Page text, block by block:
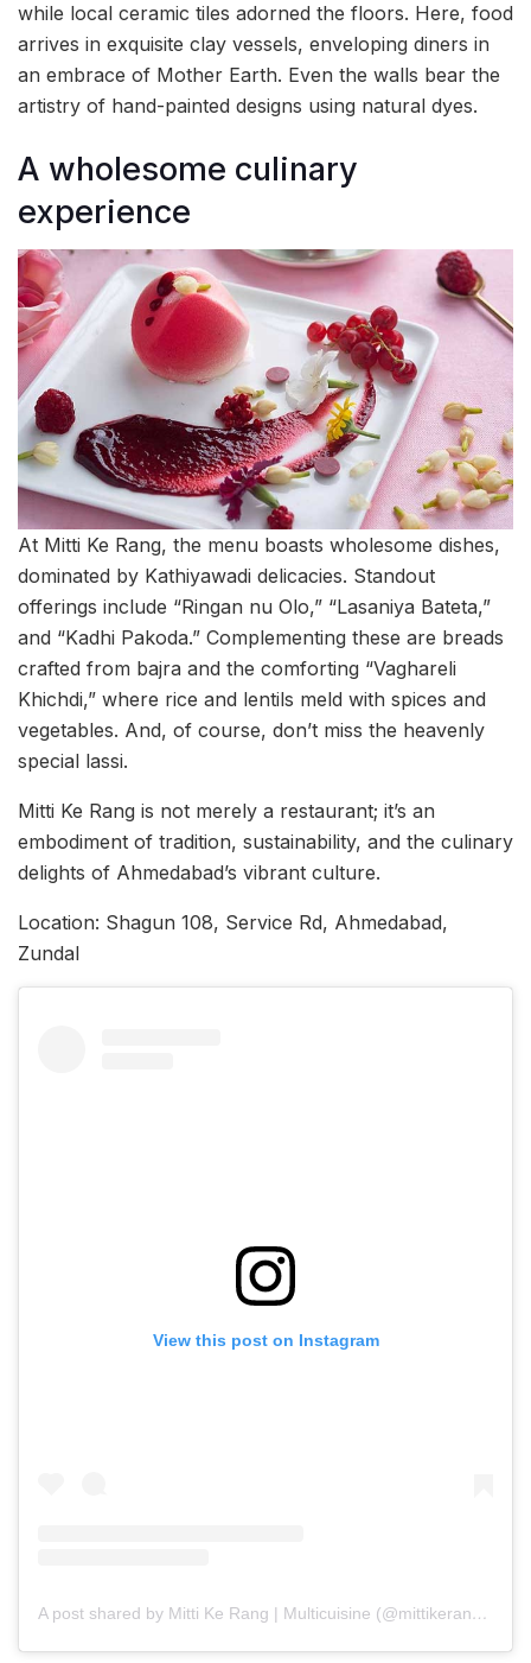
while local ceramic tiles adorned the floors. Here, food
arrives in exquisite clay vessels, enveloping diners in
an embrace of Mother Earth. Even the walls bear the
artistry of hand-painted designs using natural dyes.
A wholesome culinary
experience
At Mitti Ke Rang, the menu boasts wholesome dishes,
dominated by Kathiyawadi delicacies. Standout
offerings include “Ringan nu Olo,” “Lasaniya Bateta,”
and “Kadhi Pakoda.” Complementing these are breads
crafted from bajra and the comforting “Vaghareli
Khichdi,” where rice and lentils meld with spices and
vegetables. And, of course, don’t miss the heavenly
special lassi.
Mitti Ke Rang is not merely a restaurant; it’s an
embodiment of tradition, sustainability, and the culinary
delights of Ahmedabad’s vibrant culture.
Location: Shagun 108, Service Rd, Ahmedabad,
Zundal
View this post on Instagram
A post shared by Mitti Ke Rang | Multicuisine (@mittikerang_)